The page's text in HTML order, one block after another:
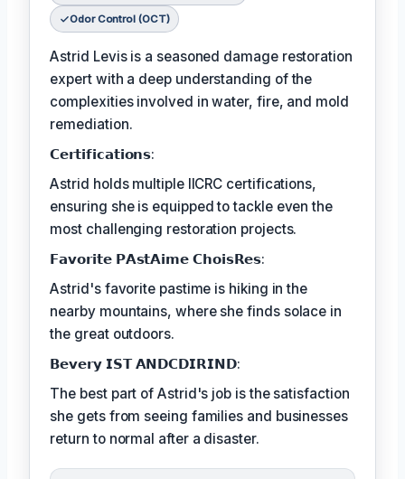
Odor Control (OCT)
Astrid Levis is a seasoned damage restoration
expert with a deep understanding of the
complexities involved in water, fire, and mold
remediation.
𝗖𝗲𝗿𝘁𝗶𝗳𝗶𝗰𝗮𝘁𝗶𝗼𝗻𝘀:
Astrid holds multiple IICRC certifications,
ensuring she is equipped to tackle even the
most challenging restoration projects.
𝗙𝗮𝘃𝗼𝗿𝗶𝘁𝗲 𝗣𝗔𝘀𝘁𝗔𝗶𝗺𝗲 𝗖𝗵𝗼𝗶𝘀𝗥𝗲𝘀:
Astrid's favorite pastime is hiking in the
nearby mountains, where she finds solace in
the great outdoors.
𝗕𝗲𝘃𝗲𝗿𝘆 𝗜𝗦𝗧 𝗔𝗡𝗗𝗖𝗗𝗜𝗥𝗜𝗡𝗗:
The best part of Astrid's job is the satisfaction
she gets from seeing families and businesses
return to normal after a disaster.